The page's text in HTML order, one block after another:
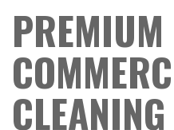
PREMIUM